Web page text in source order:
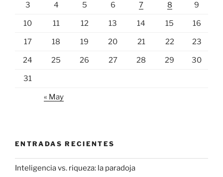
3 4 5 6 7 8 9
10 11 12 13 14 15 16
17 18 19 20 21 22 23
24 25 26 27 28 29 30
31
« May
ENTRADAS RECIENTES
Inteligencia vs. riqueza: la paradoja